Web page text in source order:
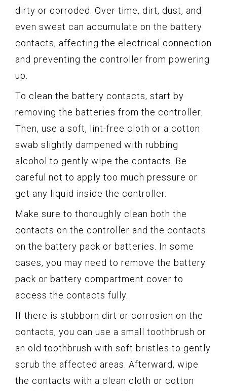
dirty or corroded. Over time, dirt, dust, and
even sweat can accumulate on the battery
contacts, affecting the electrical connection
and preventing the controller from powering
up.
To clean the battery contacts, start by
removing the batteries from the controller.
Then, use a soft, lint-free cloth or a cotton
swab slightly dampened with rubbing
alcohol to gently wipe the contacts. Be
careful not to apply too much pressure or
get any liquid inside the controller.
Make sure to thoroughly clean both the
contacts on the controller and the contacts
on the battery pack or batteries. In some
cases, you may need to remove the battery
pack or battery compartment cover to
access the contacts fully.
If there is stubborn dirt or corrosion on the
contacts, you can use a small toothbrush or
an old toothbrush with soft bristles to gently
scrub the affected areas. Afterward, wipe
the contacts with a clean cloth or cotton